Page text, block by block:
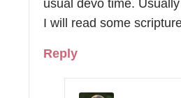
usual devo time.
I will read some
Reply